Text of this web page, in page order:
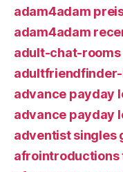
adam4adam
adam4adam
adult-chat-
advance payday
advance payday
adventist singles
afrointroductions